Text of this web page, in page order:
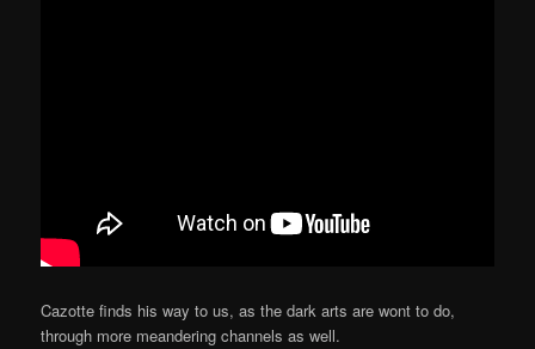
Cazotte finds his way to us, as the dark arts are wont to do,
through more meandering channels as well.